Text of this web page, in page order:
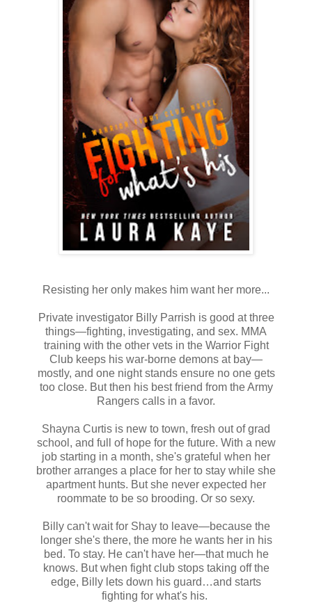
Resisting her only makes him want her more...
Private investigator Billy Parrish is good at three
things—fighting, investigating, and sex. MMA
training with the other vets in the Warrior Fight
Club keeps his war-borne demons at bay—
mostly, and one night stands ensure no one gets
too close. But then his best friend from the Army
Rangers calls in a favor.
Shayna Curtis is new to town, fresh out of grad
school, and full of hope for the future. With a new
job starting in a month, she's grateful when her
brother arranges a place for her to stay while she
apartment hunts. But she never expected her
roommate to be so brooding. Or so sexy.
Billy can't wait for Shay to leave—because the
longer she's there, the more he wants her in his
bed. To stay. He can't have her—that much he
knows. But when fight club stops taking off the
edge, Billy lets down his guard…and starts
fighting for what's his.